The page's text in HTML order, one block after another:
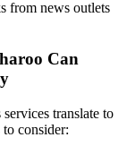
from news outlets
Can
translate to
consider: